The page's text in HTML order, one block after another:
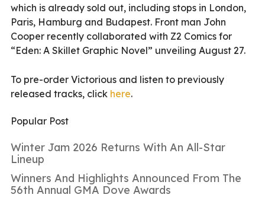
which is already sold out, including stops in London,
Paris, Hamburg and Budapest. Front man John
Cooper recently collaborated with Z2 Comics for
“Eden: A Skillet Graphic Novel” unveiling August 27.
To pre-order Victorious and listen to previously
released tracks, click here.
Popular Post
Winter Jam 2026 Returns With An All-Star
Lineup
Winners And Highlights Announced From The
56th Annual GMA Dove Awards